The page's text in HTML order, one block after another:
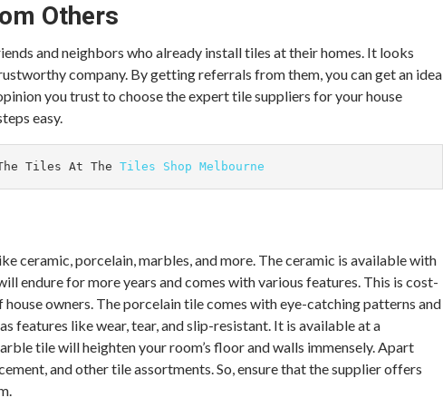
Others
and neighbors who already install tiles at their homes. It looks
company. By getting referrals from them, you can get an idea
you trust to choose the expert tile suppliers for your house
easy.
Tiles At The Tiles Shop Melbourne
ceramic, porcelain, marbles, and more. The ceramic is available with
endure for more years and comes with various features. This is cost-
owners. The porcelain tile comes with eye-catching patterns and
features like wear, tear, and slip-resistant. It is available at a
tile will heighten your room’s floor and walls immensely. Apart
and other tile assortments. So, ensure that the supplier offers